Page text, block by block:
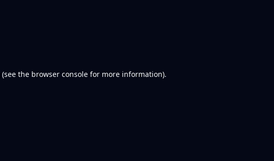
(see the browser console for more information).